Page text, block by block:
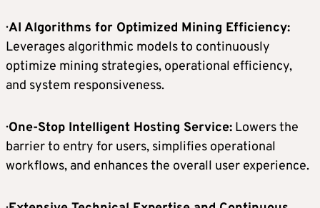
·AI Algorithms for Optimized Mining Efficiency:
Leverages algorithmic models to continuously
optimize mining strategies, operational efficiency,
and system responsiveness.
·One-Stop Intelligent Hosting Service: Lowers the
barrier to entry for users, simplifies operational
workflows, and enhances the overall user experience.